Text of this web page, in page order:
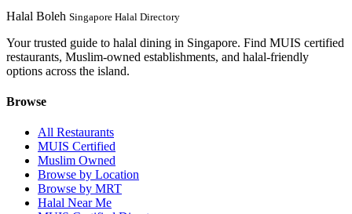
Halal Boleh Singapore Halal Directory
Your trusted guide to halal dining in Singapore. Find MUIS certified
restaurants, Muslim-owned establishments, and halal-friendly
options across the island.
Browse
All Restaurants
MUIS Certified
Muslim Owned
Browse by Location
Browse by MRT
Halal Near Me